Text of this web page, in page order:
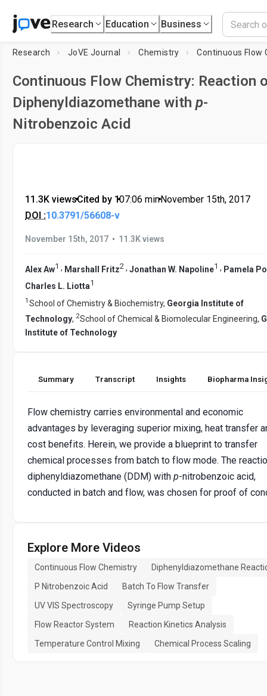
Research Education Business
Research JoVE Journal Chemistry
Continuous Flow Chemistry: Reaction
Diphenyldiazomethane with p-
Nitrobenzoic Acid
11.3K views•Cited by 1•07:06 min•November 15th, 2017
DOI :10.3791/56608-v
November 15th, 2017 • 11.3K views
Alex Aw1 , Marshall Fritz2 , Jonathan W. Napoline1 , Pamela
Charles L. Liotta1
1 School of Chemistry & Biochemistry, Georgia Institute of
Technology, 2School of Chemical & Biomolecular Engineering,
Institute of Technology
Summary Transcript Insights Biopharma
Flow chemistry carries environmental and economic
advantages by leveraging superior mixing, heat transfer
cost benefits. Herein, we provide a blueprint to transfer
chemical processes from batch to flow mode. The
diphenyldiazomethane (DDM) with p-nitrobenzoic acid,
conducted in batch and flow, was chosen for proof of
Explore More Videos
Continuous Flow Chemistry
Diphenyldiazomethane
P Nitrobenzoic Acid
Batch To Flow Transfer
UV VIS Spectroscopy
Syringe Pump Setup
Flow Reactor System
Reaction Kinetics Analysis
Temperature Control Mixing
Chemical Process Scaling